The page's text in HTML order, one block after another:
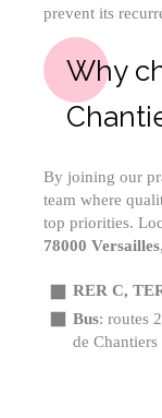
prevent its
Why
By joining our
team where
top priorities.
78000 Versailles
RER C,
Bus: routes
de Chantiers